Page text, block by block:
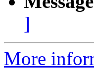
]
More